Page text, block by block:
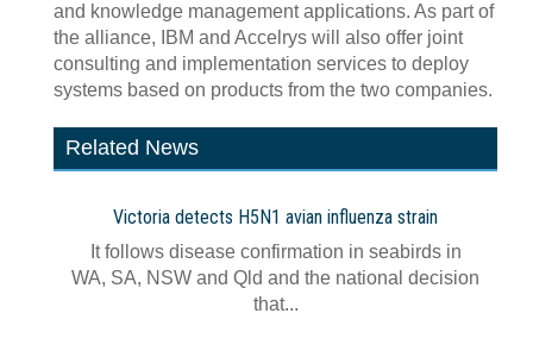
and knowledge management applications. As part of
the alliance, IBM and Accelrys will also offer joint
consulting and implementation services to deploy
systems based on products from the two companies.
Related News
Victoria detects H5N1 avian influenza strain
It follows disease confirmation in seabirds in
WA, SA, NSW and Qld and the national decision
that...